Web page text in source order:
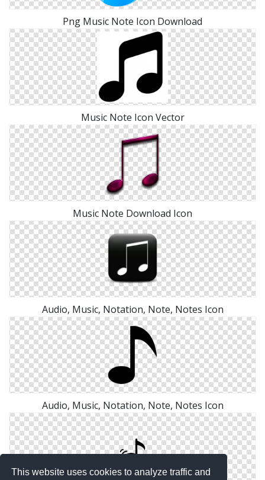
This website uses cookies to analyze traffic and
Png Music Note Icon Download
Music Note Icon Vector
Music Note Download Icon
Audio, Music, Notation, Note, Notes Icon
Audio, Music, Notation, Note, Notes Icon